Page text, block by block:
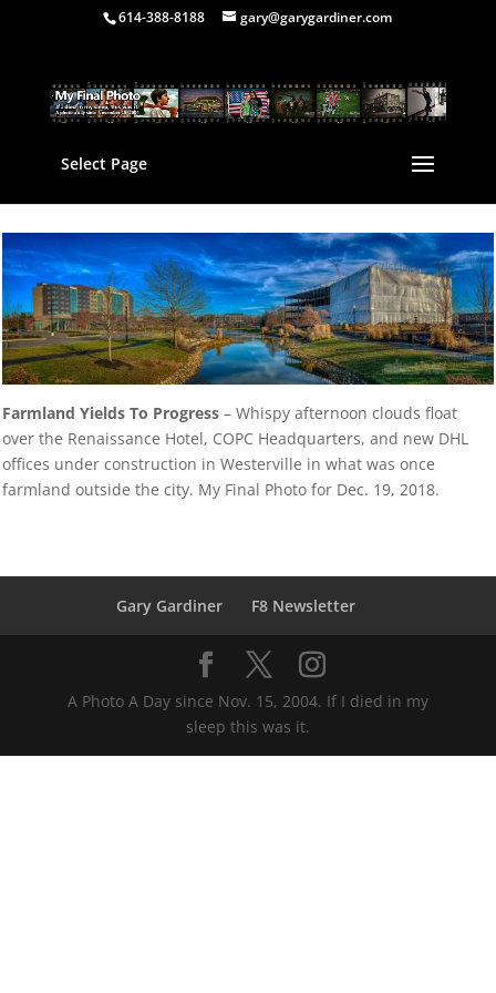
614-388-8188 gary@garygardiner.com
Select Page
Farmland Yields To Progress – Whispy afternoon clouds float
over the Renaissance Hotel, COPC Headquarters, and new DHL
offices under construction in Westerville in what was once
farmland outside the city. My Final Photo for Dec. 19, 2018.
Gary Gardiner F8 Newsletter
A Photo A Day since Nov. 15, 2004. If I died in my
sleep this was it.